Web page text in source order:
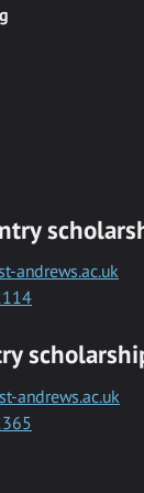
andrews.ac.uk
andrews.ac.uk